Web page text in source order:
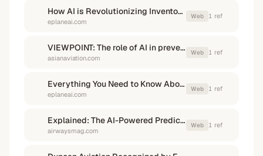
How AI is Revolutionizing Inventory Optimization in the Aviation ...
eplaneai.com
Web 1 ref
VIEWPOINT: The role of AI in preventing AOG - Asian Aviation
asianaviation.com
Web 1 ref
Everything You Need to Know About Streamlining AOG ...
eplaneai.com
Web 1 ref
Explained: The AI-Powered Predictive Maintenance Revolution
airwaysmag.com
Web 1 ref